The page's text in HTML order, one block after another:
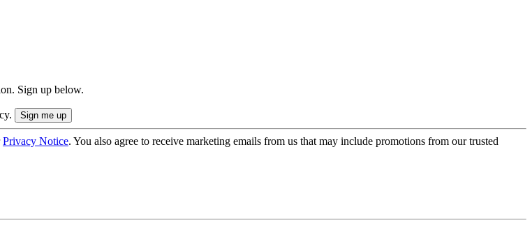
Sign up below.
Privacy Notice. You also agree to receive marketing emails from us that may include promotions from our trusted